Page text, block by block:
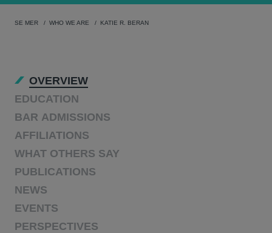
SE MER WHO WE ARE KATIE R. BERAN
OVERVIEW
EDUCATION
BAR ADMISSIONS
AFFILIATIONS
WHAT OTHERS SAY
PUBLICATIONS
NEWS
EVENTS
PERSPECTIVES